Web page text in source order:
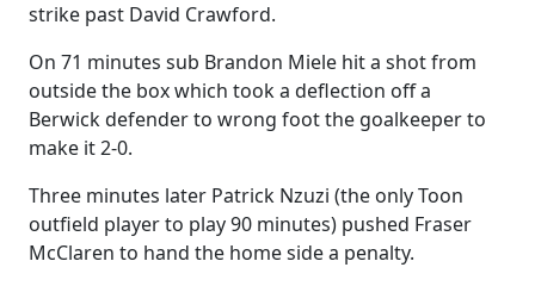
strike past David Crawford.
On 71 minutes sub Brandon Miele hit a shot from
outside the box which took a deflection off a
Berwick defender to wrong foot the goalkeeper to
make it 2-0.
Three minutes later Patrick Nzuzi (the only Toon
outfield player to play 90 minutes) pushed Fraser
McClaren to hand the home side a penalty.